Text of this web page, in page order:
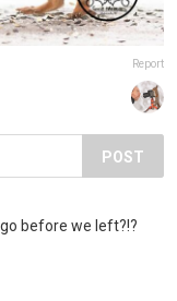
Report
POST
before we left?!?